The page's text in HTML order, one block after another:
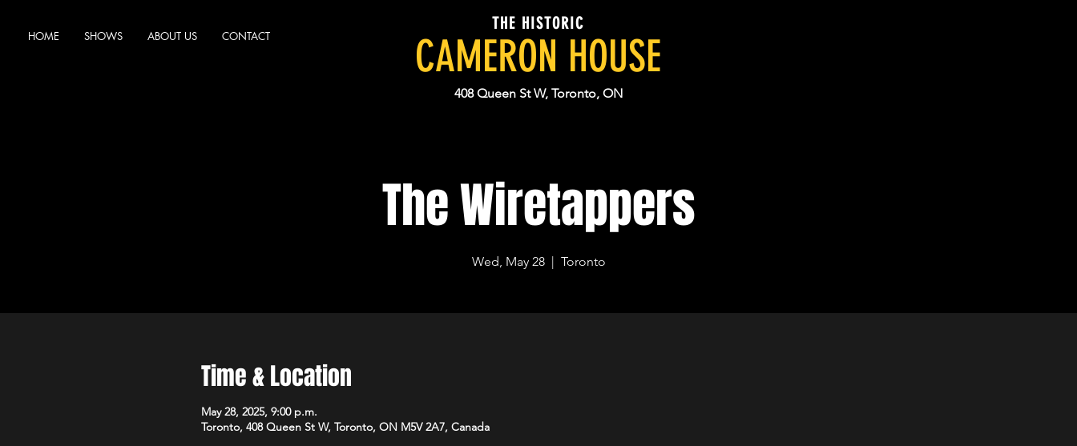
HOME SHOWS ABOUT US CONTACT
THE HISTORIC
CAMERON HOUSE
408 Queen St W, Toronto, ON
The Wiretappers
Wed, May 28
  |
Toronto
Time & Location
May 28, 2025, 9:00 p.m.
Toronto, 408 Queen St W, Toronto, ON M5V 2A7, Canada